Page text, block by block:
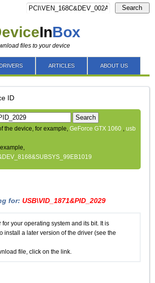
InBox
files to your device
Search
DRIVERS ARTICLES ABOUT US
ID
Search
the device, for example,GeForce GTX 1060 ,usb
for:USB\VID_1871&PID_2029
for your operating system and its bit. It is
install a later version of the driver (see the
file, click on the link.